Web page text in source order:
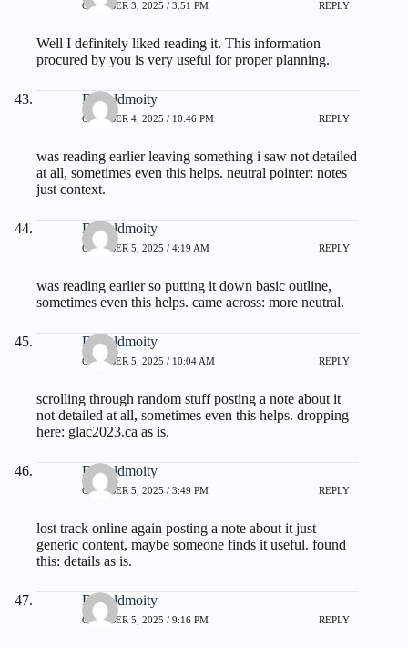
OCTOBER 3, 2025 / 3:51 PM REPLY
Well I definitely liked reading it. This information
procured by you is very useful for proper planning.
Donaldmoity
OCTOBER 4, 2025 / 10:46 PM REPLY
was reading earlier leaving something i saw not detailed
at all, sometimes even this helps. neutral pointer: notes
just context.
Donaldmoity
OCTOBER 5, 2025 / 4:19 AM REPLY
was reading earlier so putting it down basic outline,
sometimes even this helps. came across: more neutral.
Donaldmoity
OCTOBER 5, 2025 / 10:04 AM REPLY
scrolling through random stuff posting a note about it
not detailed at all, sometimes even this helps. dropping
here: glac2023.ca as is.
Donaldmoity
OCTOBER 5, 2025 / 3:49 PM REPLY
lost track online again posting a note about it just
generic content, maybe someone finds it useful. found
this: details as is.
Donaldmoity
OCTOBER 5, 2025 / 9:16 PM REPLY